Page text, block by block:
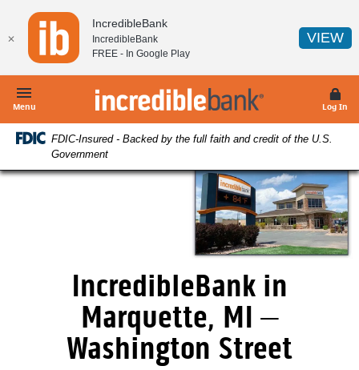
Home
content
Skip
to
footer
Download
Acrobat
Reader
higher
to
view
.pdf
✕
IncredibleBank
IncredibleBank
FREE - In Google Play
VIEW
Menu IncredibleBank Log In
FDIC-Insured - Backed by the full faith and credit of the U.S.
Government
IncredibleBank in
Marquette, MI –
Washington Street